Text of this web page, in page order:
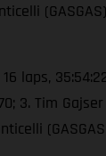
laps,
3. Tim